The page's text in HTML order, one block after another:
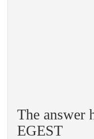
The answer
EGEST